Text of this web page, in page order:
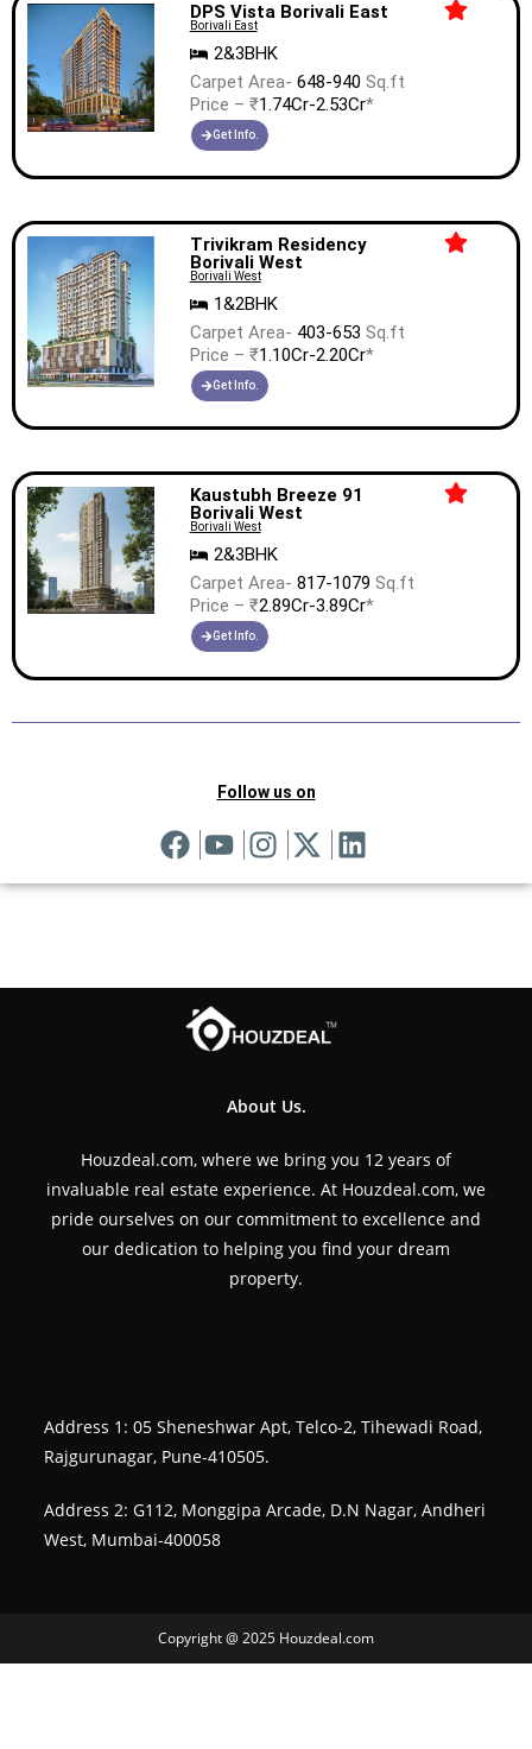
DPS Vista Borivali East
Borivali East
2&3BHK
Carpet Area- 648-940 Sq.ft
Price – ₹1.74Cr-2.53Cr*
Get Info.
Trivikram Residency
Borivali West
Borivali West
1&2BHK
Carpet Area- 403-653 Sq.ft
Price – ₹1.10Cr-2.20Cr*
Get Info.
Kaustubh Breeze 91
Borivali West
Borivali West
2&3BHK
Carpet Area- 817-1079 Sq.ft
Price – ₹2.89Cr-3.89Cr*
Get Info.
Follow us on
About Us.
Houzdeal.com, where we bring you 12 years of
invaluable real estate experience. At Houzdeal.com, we
pride ourselves on our commitment to excellence and
our dedication to helping you find your dream
property.
Address 1: 05 Sheneshwar Apt, Telco-2, Tihewadi Road,
Rajgurunagar, Pune-410505.
Address 2: G112, Monggipa Arcade, D.N Nagar, Andheri
West, Mumbai-400058
Copyright @ 2025 Houzdeal.com